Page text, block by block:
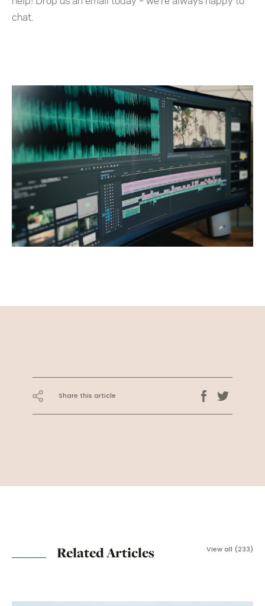
chat.
Share this article
Related Articles View all (233)